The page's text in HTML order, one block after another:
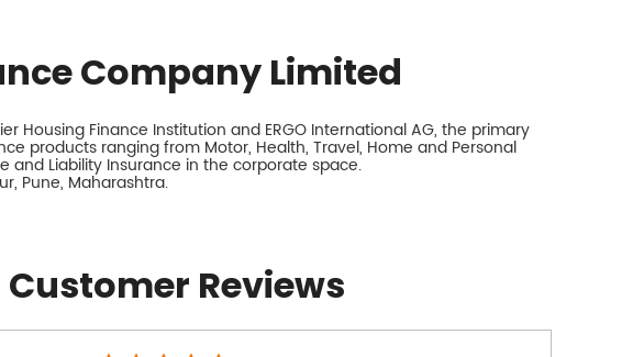
Company Limited
Housing Finance Institution and ERGO International AG, the primary
products ranging from Motor, Health, Travel, Home and Personal
and Liability Insurance in the corporate space.
Pune, Maharashtra.
Customer Reviews